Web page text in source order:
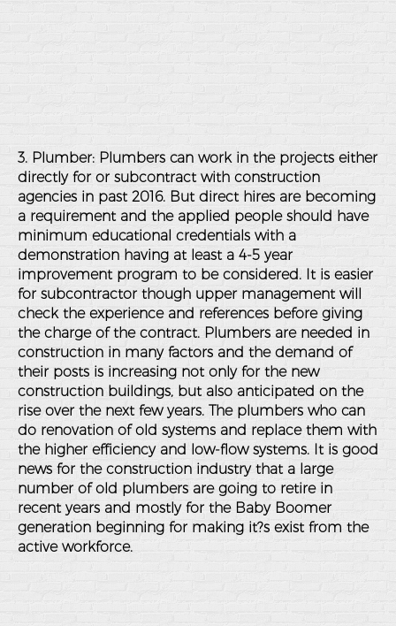
3. Plumber: Plumbers can work in the projects either
directly for or subcontract with construction
agencies in past 2016. But direct hires are becoming
a requirement and the applied people should have
minimum educational credentials with a
demonstration having at least a 4-5 year
improvement program to be considered. It is easier
for subcontractor though upper management will
check the experience and references before giving
the charge of the contract. Plumbers are needed in
construction in many factors and the demand of
their posts is increasing not only for the new
construction buildings, but also anticipated on the
rise over the next few years. The plumbers who can
do renovation of old systems and replace them with
the higher efficiency and low-flow systems. It is good
news for the construction industry that a large
number of old plumbers are going to retire in
recent years and mostly for the Baby Boomer
generation beginning for making it?s exist from the
active workforce.